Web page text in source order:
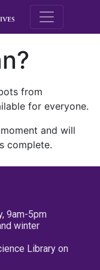
M.E.
from
for everyone.
and will
complete.
9am-5pm
winter
Library on